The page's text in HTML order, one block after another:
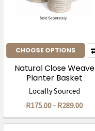
CHOOSE OPTIONS
Natural Close Weave
Planter Basket
Locally Sourced
R175.00 - R289.00